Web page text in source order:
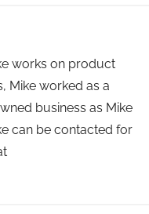
works on product
Mike worked as a
business as Mike
can be contacted for